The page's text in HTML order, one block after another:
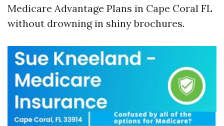
Medicare Advantage Plans in Cape Coral FL
without drowning in shiny brochures.